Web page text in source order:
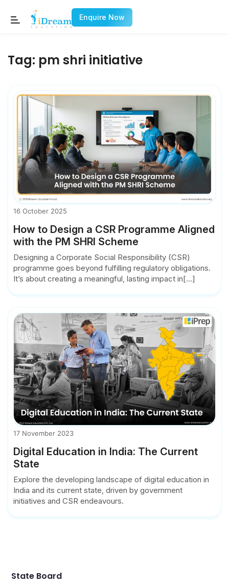
Enquire Now
Tag: pm shri initiative
16 October 2025
How to Design a CSR Programme Aligned
with the PM SHRI Scheme
Designing a Corporate Social Responsibility (CSR)
programme goes beyond fulfilling regulatory obligations.
It’s about creating a meaningful, lasting impact in[...]
17 November 2023
Digital Education in India: The Current
State
Explore the developing landscape of digital education in
India and its current state, driven by government
initiatives and CSR endeavours.
State Board